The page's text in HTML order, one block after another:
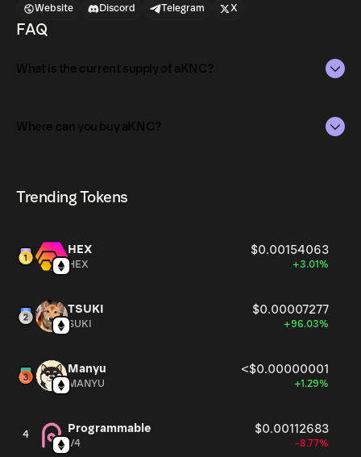
borrowers, aKNC accrue interest in real time, directly in
your wallet!
Website Discord Telegram X
FAQ
What is the current supply of aKNC?
The circulating supply, which represents the number of
Where can you buy aKNC?
Trending Tokens
HEX $0.00154063
HEX +3.01%
TSUKI $0.00007277
SUKI +96.03%
Manyu <$0.00000001
MANYU +1.29%
4 Programmable $0.00112683
V4 -8.77%